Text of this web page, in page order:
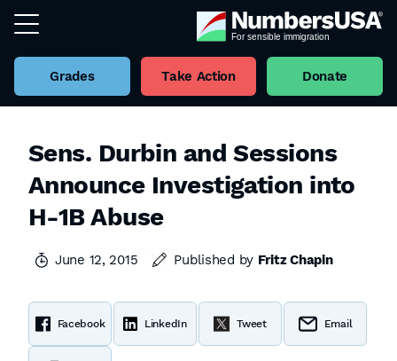
Grades Take Action Donate
Sens. Durbin and Sessions
Announce Investigation into
H-1B Abuse
June 12, 2015 Published by Fritz Chapin
Facebook LinkedIn Tweet Email